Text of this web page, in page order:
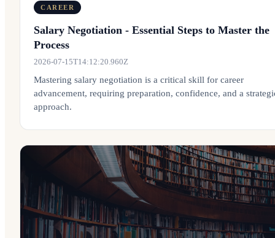
CAREER
Salary Negotiation - Essential Steps to Master the
Process
2026-07-15T14:12:20.960Z
Mastering salary negotiation is a critical skill for career
advancement, requiring preparation, confidence, and a
approach.